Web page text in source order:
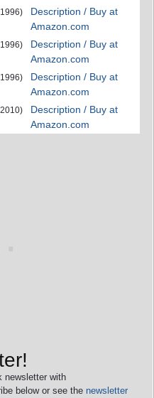
Description / Buy at
Amazon.com
Description / Buy at
Amazon.com
Description / Buy at
Amazon.com
Description / Buy at
Amazon.com
newsletter with
below or see the newsletter